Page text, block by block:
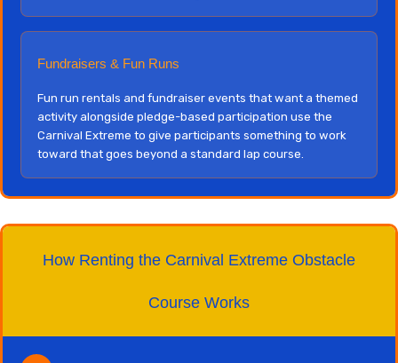
Fundraisers & Fun Runs
Fun run rentals and fundraiser events that want a themed
activity alongside pledge-based participation use the
Carnival Extreme to give participants something to work
toward that goes beyond a standard lap course.
How Renting the Carnival Extreme Obstacle
Course Works